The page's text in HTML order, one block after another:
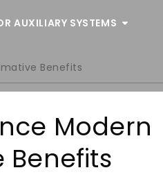
AUXILIARY SYSTEMS
Benefits
Modern